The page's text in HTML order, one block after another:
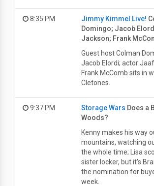
8:35 PM Jimmy Kimmel Live!
Domingo; Jacob
Jackson; Frank
Guest host Colman
Jacob Elordi; actor
Frank McComb sits in
Cletones.
9:37 PM Storage Wars Does a
Woods?
Kenny makes his way
mountains, watching
the whole time; Lisa
sister locker, but it's
the nomination for
week.